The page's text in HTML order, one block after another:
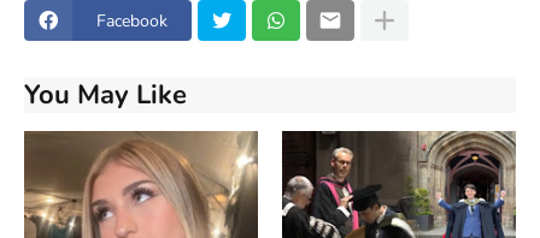
Facebook
You May Like